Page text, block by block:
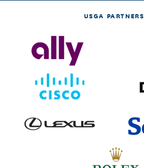
USGA PARTNERS